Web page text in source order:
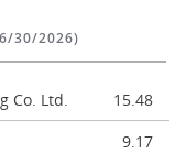
30/2026)
Co. Ltd.
15.48
9.17